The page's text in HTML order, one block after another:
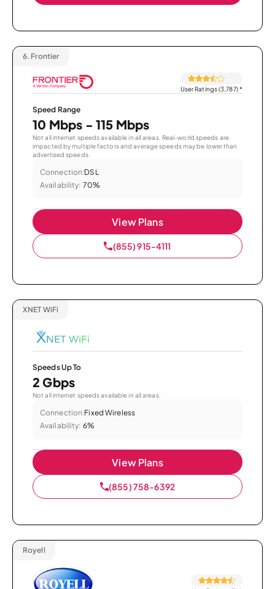
6. Frontier
User Ratings (3,787)*
Speed Range
10 Mbps - 115 Mbps
Not all internet speeds available in all areas. Real-world speeds are
impacted by multiple factors and average speeds may be lower than
advertised speeds.
Connection:DSL
Availability: 70%
View Plans
(855) 915-4111
XNET WiFi
Speeds Up To
2 Gbps
Not all internet speeds available in all areas.
Connection:Fixed Wireless
Availability: 6%
View Plans
(855) 758-6392
Royell